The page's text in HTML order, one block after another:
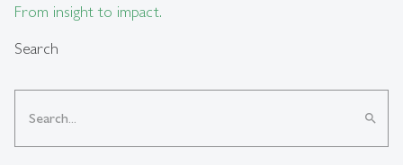
From insight to impact.
Search
search